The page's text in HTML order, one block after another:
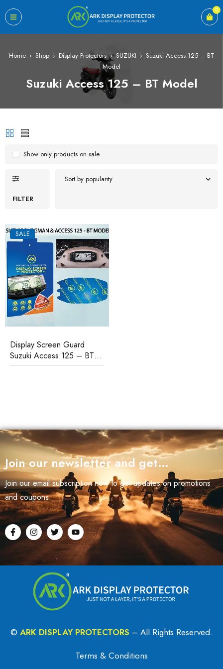
0
Home › Shop › Display Protectors › SUZUKI › Suzuki Access 125 – BT
Model
Suzuki Access 125 – BT Model
FILTER
Sort by popularity
Show only products on sale
SALE
Display Screen Guard
Suzuki Access 125 – BT
Model
Join our newsletter and get…
Join our email subscription now to get updates on promotions
and coupons.
© ARK DISPLAY PROTECTORS – All Rights Reserved.
Terms & Conditions